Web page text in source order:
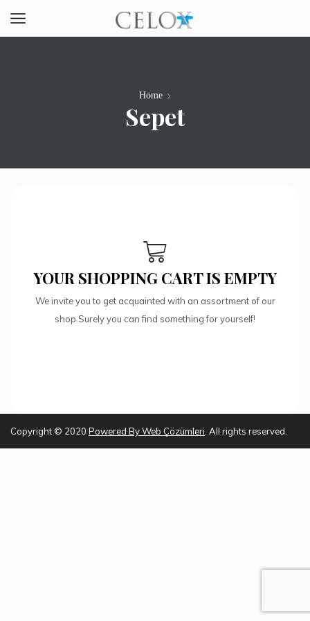
Home
Sepet
YOUR SHOPPING CART IS EMPTY
We invite you to get acquainted with an assortment of our
shop.Surely you can find something for yourself!
Copyright © 2020 Powered ByWeb Çözümleri . All rights reserved.